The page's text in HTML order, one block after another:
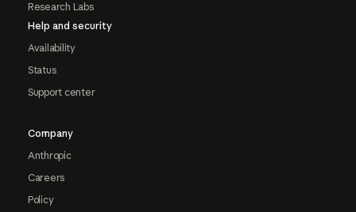
Research Labs
Help and security
Availability
Status
Support center
Company
Anthropic
Careers
Policy